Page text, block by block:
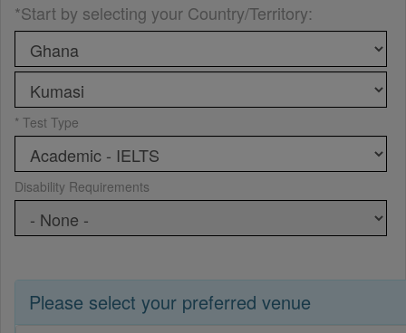
*Start by selecting your Country/Territory:
* Test Type
Disability Requirements
Please select your preferred venue